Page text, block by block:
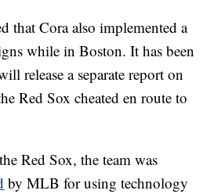
that Cora also implemented a
while in Boston. It has been
release a separate report on
Red Sox cheated en route to
Red Sox, the team was
by MLB for using technology